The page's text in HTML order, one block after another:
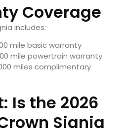
Coverage
includes:
mile basic warranty
mile powertrain warranty
miles complimentary
Is the 2026
Signia